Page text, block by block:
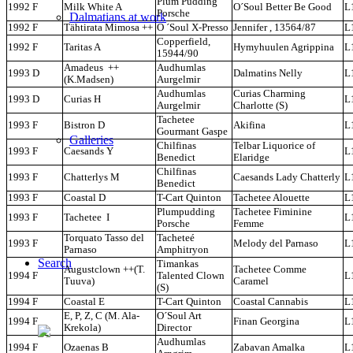
Dalmatians at work
Galleries
Search
1992 F Milk White A
Porsche
O´Soul Better Be Good
1992 F
Tähtirata Mimosa ++ O ´Soul X-Presso Jennifer , 13564/87
1992 F
Taritas A
Copperfield,
15944/90
Hymyhuulen Agrippina
1993 D
Amadeus ++
(K.Madsen)
Audhumlas
Aurgelmir
Dalmatins Nelly
1993 D Curias H
Audhumlas
Aurgelmir
Curias Charming
Charlotte (S)
1993 F Bistron D
Tachetee
Gourmant Gaspe
Akifina
1993 F Caesands Y
Chilfinas
Benedict
Telbar Liquorice of
Elaridge
1993 F Chatterlys M
Chilfinas
Benedict
Caesands Lady Chatterly
1993 F
Coastal D T-Cart Quinton Tachetee Alouette
1993 F
Tachetee I
Plumpudding
Porsche
Tachetee Fiminine
Femme
1993 F
Torquato Tasso del
Parnaso
Tacheteé
Amphitryon
Melody del Parnaso
1994 F
Augustclown ++(T.
Tuuva)
Timankas
Talented Clown
(S)
Tachetee Comme
Caramel
1994 F Coastal E T-Cart Quinton Coastal Cannabis
1994 F
E, P, Z, C (M. Ala-
Krekola)
O´Soul Art
Director
Finan Georgina
1994 F Ozaenas B
Audhumlas
Zabavan Amalka